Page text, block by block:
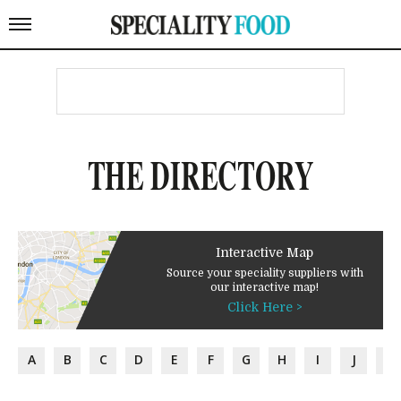
THE DIRECTORY
Interactive Map
Source your speciality suppliers with
our interactive map!
Click Here >
A B C D E F G H I J